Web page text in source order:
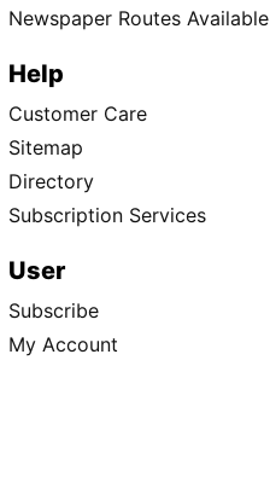
Newspaper Routes Available
Help
Customer Care
Sitemap
Directory
Subscription Services
User
Subscribe
My Account